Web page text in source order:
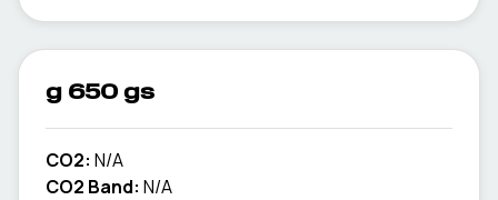
g 650 gs
CO2: N/A
CO2 Band: N/A